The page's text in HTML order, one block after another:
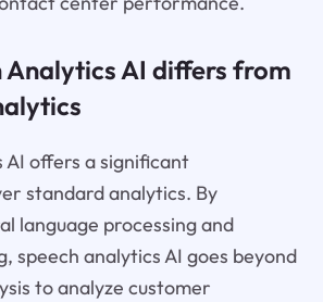
Analytics AI differs from
AI offers a significant
standard analytics. By
language processing and
speech analytics AI goes beyond
to analyze customer